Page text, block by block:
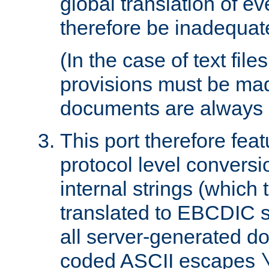
therefore be
(In the case of text
provisions must be
documents are
This port therefore
protocol level
internal strings (which
translated to EBCDIC
all server-generated
coded ASCII escapes